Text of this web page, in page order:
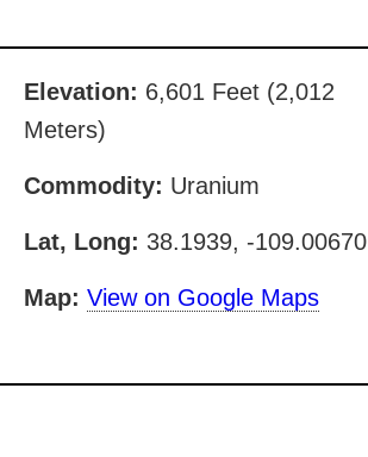
Elevation: 6,601 Feet (2,012
Meters)
Commodity: Uranium
Lat, Long: 38.1939, -109.00670
Map: View on Google Maps